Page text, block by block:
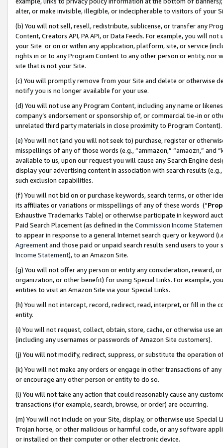
alter, or make invisible, illegible, or indecipherable to visitors of your
(b) You will not sell, resell, redistribute, sublicense, or transfer any
Content, Creators API, PA API, or Data Feeds. For example, you will
your Site or on or within any application, platform, site, or service
rights in or to any Program Content to any other person or entity, nor
site that is not your Site.
(c) You will promptly remove from your Site and delete or otherwise
notify you is no longer available for your use.
(d) You will not use any Program Content, including any name or
company’s endorsement or sponsorship of, or commercial tie-in or
unrelated third party materials in close proximity to Program Content).
(e) You will not (and you will not seek to) purchase, register or
misspellings of any of those words (e.g., “ammazon,” “amaozn,” and
available to us, upon our request you will cause any Search Engine
display your advertising content in association with search results
such exclusion capabilities.
(f) You will not bid on or purchase keywords, search terms, or other
its affiliates or variations or misspellings of any of these words (“
Exhaustive Trademarks Table) or otherwise participate in keyword
Paid Search Placement (as defined in the Commission Income
to appear in response to a general Internet search query or keyword
Agreementand those paid or unpaid search results send users to
Income Statement), to an Amazon Site.
(g) You will not offer any person or entity any consideration, reward,
organization, or other benefit) for using Special Links. For example,
entities to visit an Amazon Site via your Special Links.
(h) You will not intercept, record, redirect, read, interpret, or fill in
entity.
(i) You will not request, collect, obtain, store, cache, or otherwise use
(including any usernames or passwords of Amazon Site customers).
(j) You will not modify, redirect, suppress, or substitute the operation
(k) You will not make any orders or engage in other transactions of
or encourage any other person or entity to do so.
(l) You will not take any action that could reasonably cause any
transactions (for example, search, browse, or order) are occurring.
(m) You will not include on your Site, display, or otherwise use
Trojan horse, or other malicious or harmful code, or any software
or installed on their computer or other electronic device.